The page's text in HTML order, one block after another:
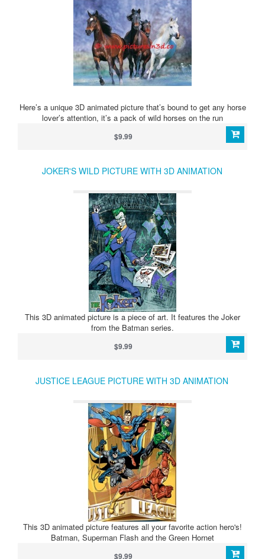
Here’s a unique 3D animated picture that’s bound to get any horse
lover’s attention, it’s a pack of wild horses on the run
$9.99
JOKER'S WILD PICTURE WITH 3D ANIMATION
This 3D animated picture is a piece of art. It features the Joker
from the Batman series.
$9.99
JUSTICE LEAGUE PICTURE WITH 3D ANIMATION
This 3D animated picture features all your favorite action hero's!
Batman, Superman Flash and the Green Hornet
$9.99